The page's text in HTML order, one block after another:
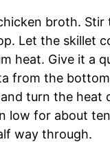
broth. Stir
Let the skillet
heat. Give it a
from the
turn the heat
low for about
way through.